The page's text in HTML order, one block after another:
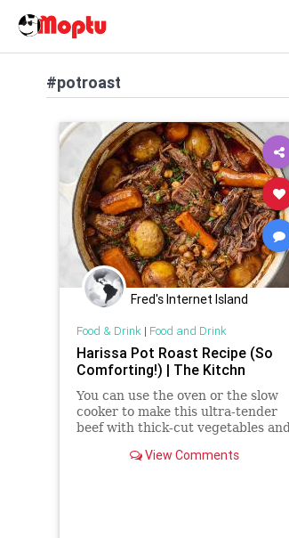
#potroast
Fred's Internet Island
Food & Drink| Food and Drink
Harissa Pot Roast Recipe (So
Comforting!) | The Kitchn
You can use the oven or the slow
cooker to make this ultra-tender
beef with thick-cut vegetables and
View Comments